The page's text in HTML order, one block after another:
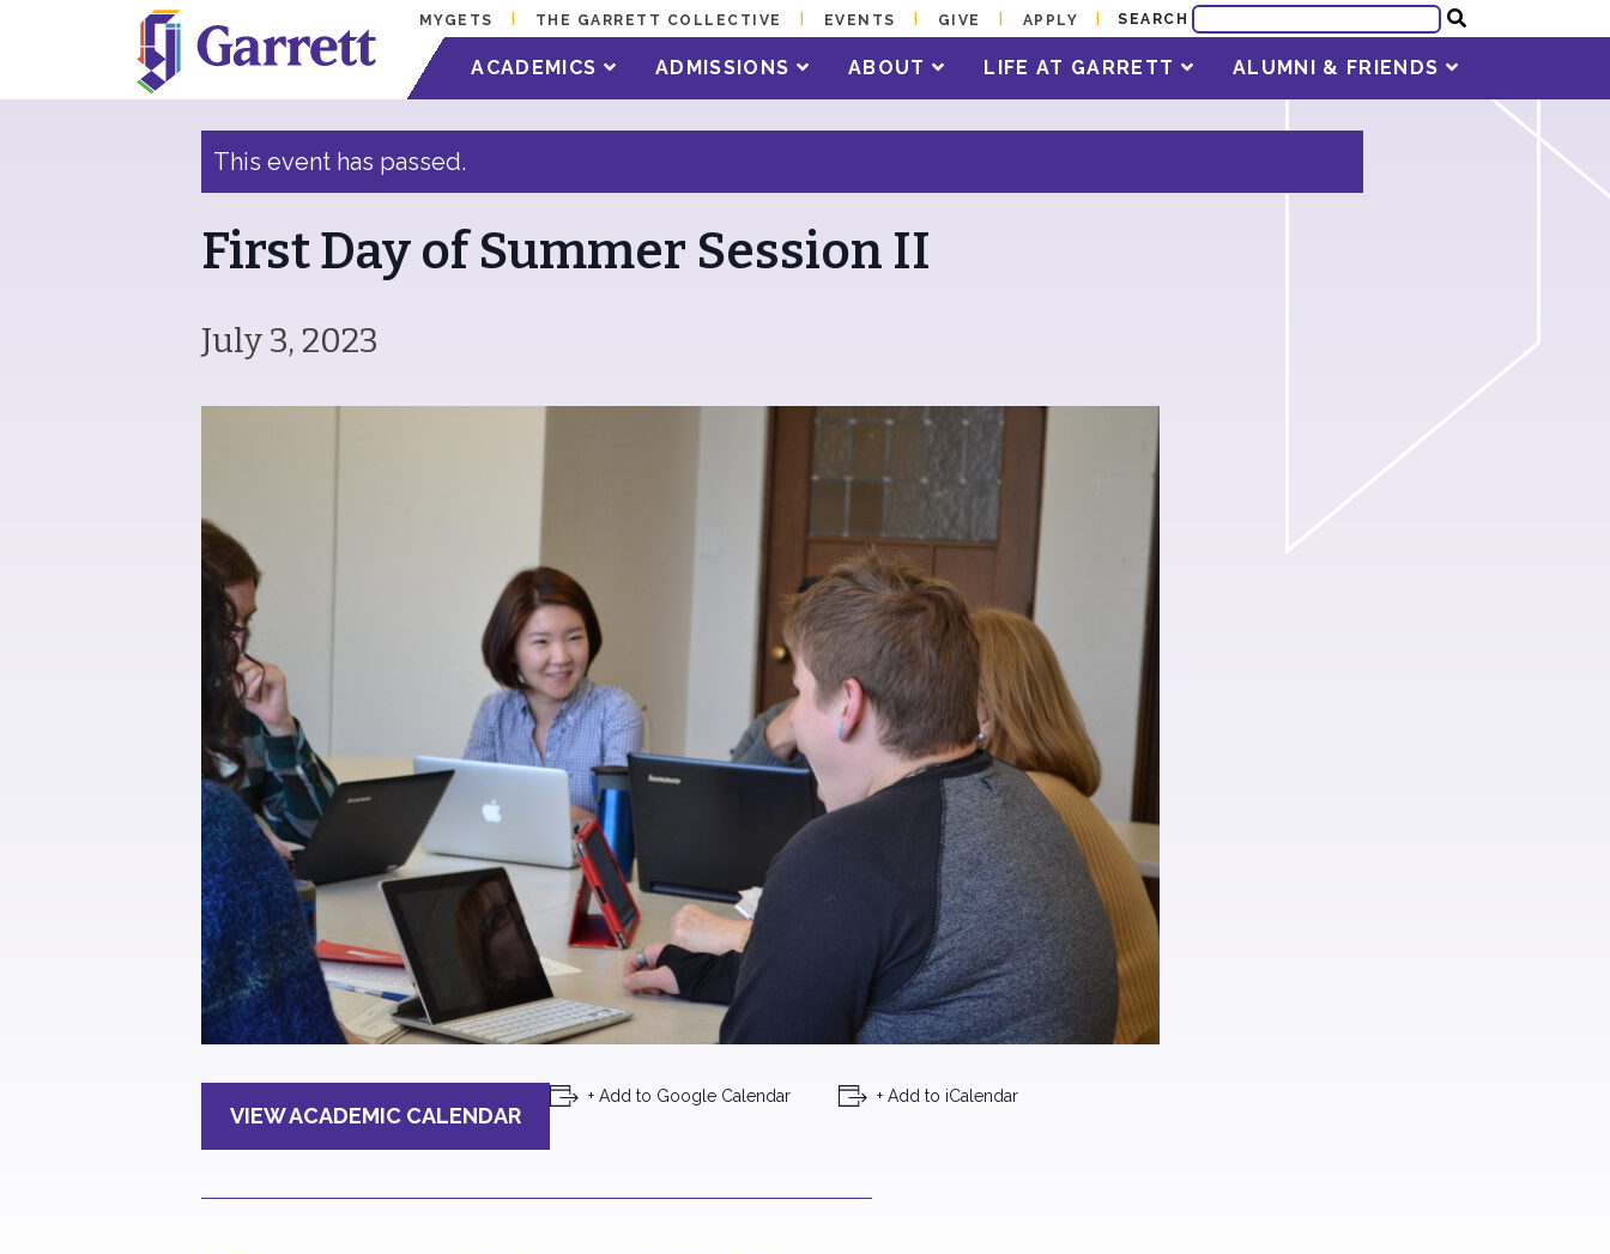
MYGETS THE GARRETT COLLECTIVE EVENTS GIVE APPLY SEARCH
ACADEMICS ADMISSIONS ABOUT LIFE AT GARRETT ALUMNI & FRIENDS
« All Events
This event has passed.
First Day of Summer Session II
July 3, 2023
VIEW ACADEMIC CALENDAR
+ Add to Google Calendar + Add to iCalendar